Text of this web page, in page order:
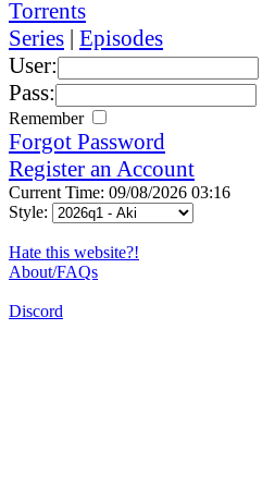
Torrents
Series | Episodes
User:
Pass:
Remember
Forgot Password
Register an Account
Current Time: 09/08/2026 03:16
Style:
Hate this website?!
About/FAQs
Discord